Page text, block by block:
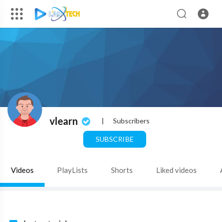
vlearn | Subscribers
SUBSCRIBE
Videos PlayLists Shorts Liked videos